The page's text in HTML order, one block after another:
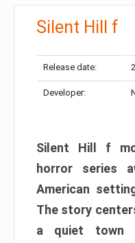
Silent Hill f
Release date:
Developer:
Silent Hill f
horror series
American
The story
a quiet town